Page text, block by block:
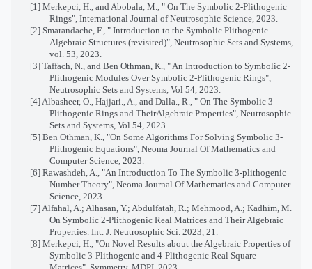
[1] Merkepci, H., and Abobala, M., " On The Symbolic 2-Plithogenic
Rings", International Journal of Neutrosophic Science, 2023.
[2] Smarandache, F., " Introduction to the Symbolic Plithogenic
Algebraic Structures (revisited)", Neutrosophic Sets and Systems,
vol. 53, 2023.
[3] Taffach, N., and Ben Othman, K., " An Introduction to Symbolic 2-
Plithogenic Modules Over Symbolic 2-Plithogenic Rings",
Neutrosophic Sets and Systems, Vol 54, 2023.
[4] Albasheer, O., Hajjari., A., and Dalla., R., " On The Symbolic 3-
Plithogenic Rings and TheirAlgebraic Properties", Neutrosophic
Sets and Systems, Vol 54, 2023.
[5] Ben Othman, K., "On Some Algorithms For Solving Symbolic 3-
Plithogenic Equations", Neoma Journal Of Mathematics and
Computer Science, 2023.
[6] Rawashdeh, A., "An Introduction To The Symbolic 3-plithogenic
Number Theory", Neoma Journal Of Mathematics and Computer
Science, 2023.
[7] Alfahal, A.; Alhasan, Y.; Abdulfatah, R.; Mehmood, A.; Kadhim, M.
On Symbolic 2-Plithogenic Real Matrices and Their Algebraic
Properties. Int. J. Neutrosophic Sci. 2023, 21.
[8] Merkepci, H., "On Novel Results about the Algebraic Properties of
Symbolic 3-Plithogenic and 4-Plithogenic Real Square